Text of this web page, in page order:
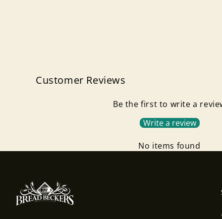
Customer Reviews
Be the first to write a
Write a review
No items found